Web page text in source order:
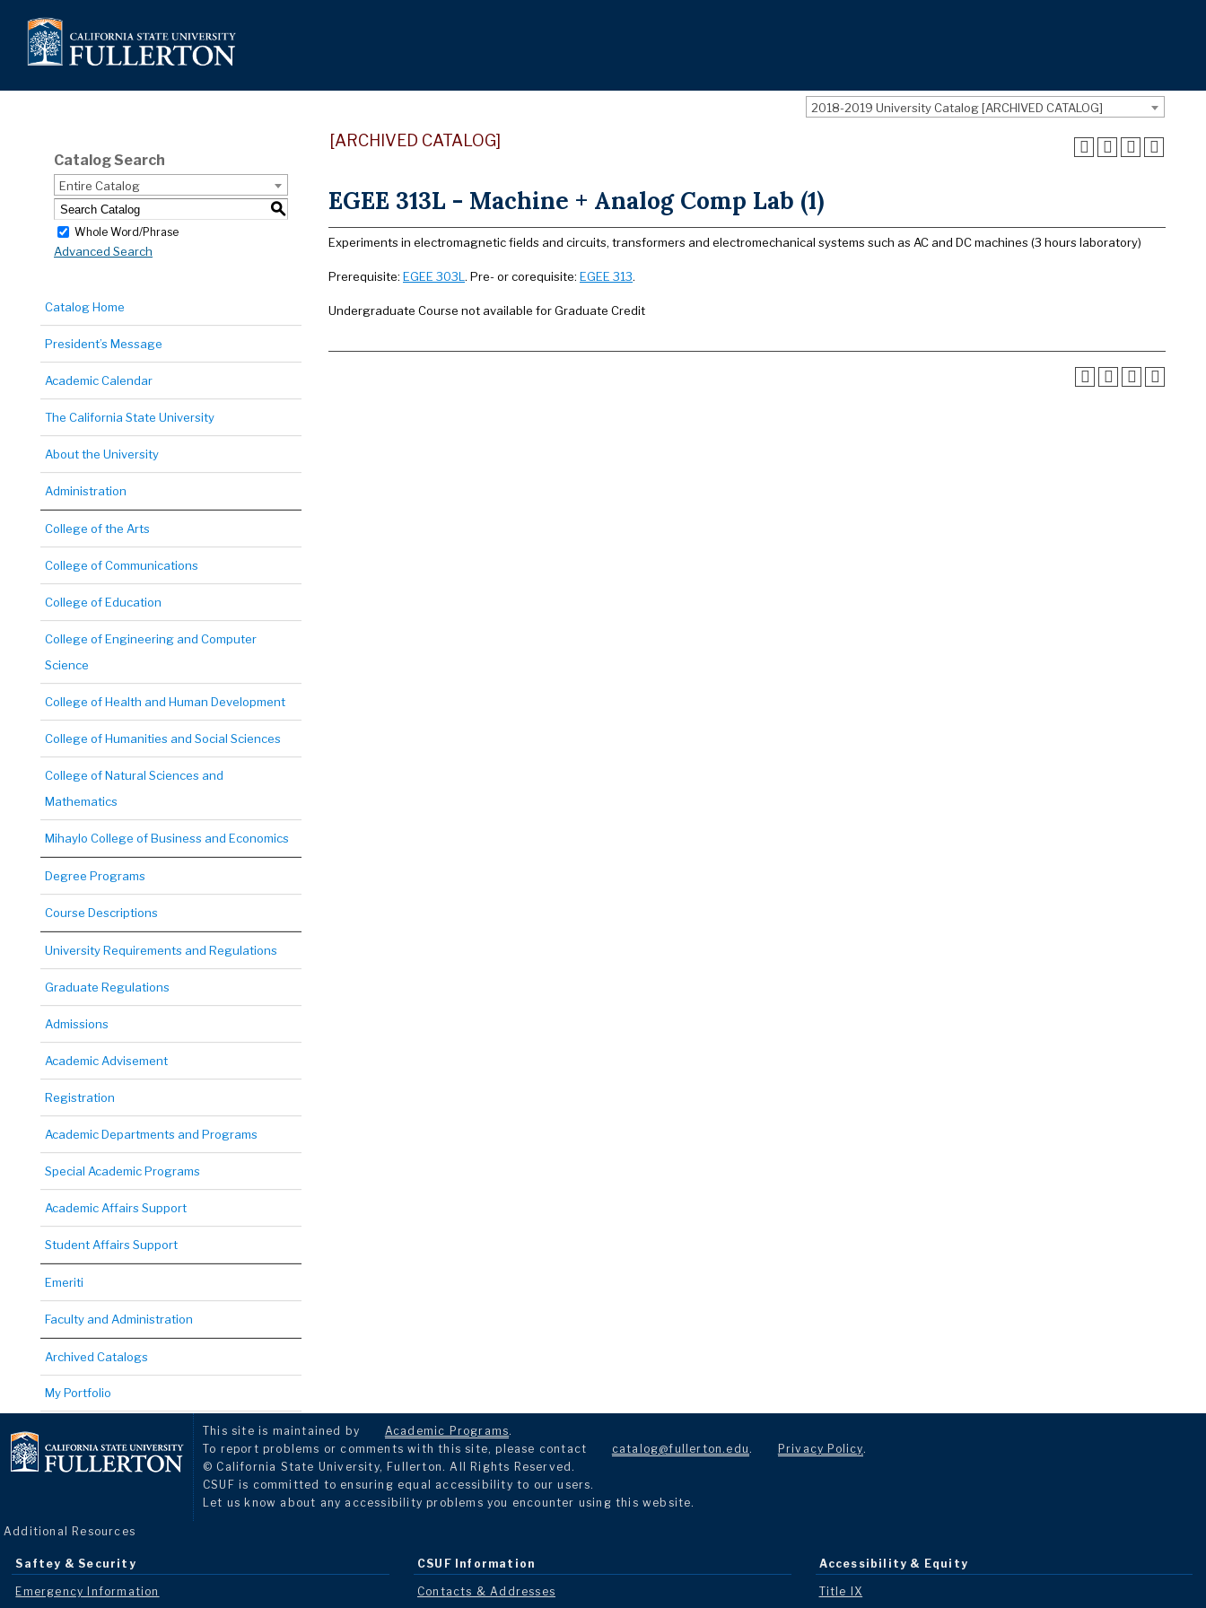
2018-2019 University Catalog [ARCHIVED CATALOG]
Catalog Search
Entire Catalog
S
Whole Word/Phrase
Advanced Search
Catalog Home
President’s Message
Academic Calendar
The California State University
About the University
Administration
College of the Arts
College of Communications
College of Education
College of Engineering and Computer
Science
College of Health and Human Development
College of Humanities and Social Sciences
College of Natural Sciences and
Mathematics
Mihaylo College of Business and Economics
Degree Programs
Course Descriptions
University Requirements and Regulations
Graduate Regulations
Admissions
Academic Advisement
Registration
Academic Departments and Programs
Special Academic Programs
Academic Affairs Support
Student Affairs Support
Emeriti
Faculty and Administration
Archived Catalogs
My Portfolio
[ARCHIVED CATALOG]
EGEE 313L - Machine + Analog Comp Lab (1)
Experiments in electromagnetic fields and circuits, transformers and electromechanical systems such as AC and DC machines (3 hours laboratory)
Prerequisite: EGEE 303L . Pre- or corequisite: EGEE 313.
Undergraduate Course not available for Graduate Credit
This site is maintained by Academic Programs.
To report problems or comments with this site, please contact
catalog@fullerton.edu . Privacy Policy.
© California State University, Fullerton. All Rights Reserved.
CSUF is committed to ensuring equal accessibility to our users.
Let us know about any accessibility problems you encounter using this website.
Additional Resources
Saftey & Security
Emergency Information
CSUF Information
Contacts & Addresses
Accessibility & Equity
Title IX